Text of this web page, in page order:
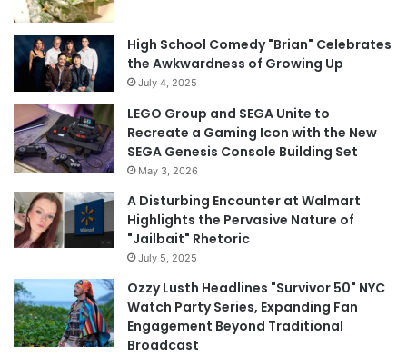
High School Comedy "Brian" Celebrates
the Awkwardness of Growing Up
July 4, 2025
LEGO Group and SEGA Unite to
Recreate a Gaming Icon with the New
SEGA Genesis Console Building Set
May 3, 2026
A Disturbing Encounter at Walmart
Highlights the Pervasive Nature of
"Jailbait" Rhetoric
July 5, 2025
Ozzy Lusth Headlines "Survivor 50" NYC
Watch Party Series, Expanding Fan
Engagement Beyond Traditional
Broadcast